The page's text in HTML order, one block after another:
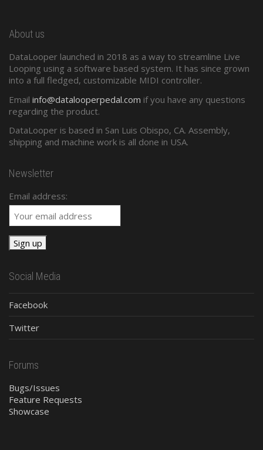
About us
DataLooper launched in 2018 as a way to streamline Live
Looping using a software based system. It has since grown
into a full fledged, customizable MIDI controller.
Email info@datalooperpedal.com if you have any questions
regarding the product.
DataLooper is based in San Luis Obispo, CA. Assembly,
shipping and machine work is all done in USA.
Newsletter
Email address:
Social Media
Facebook
Twitter
Forums
Bugs/Issues
Feature Requests
Showcase